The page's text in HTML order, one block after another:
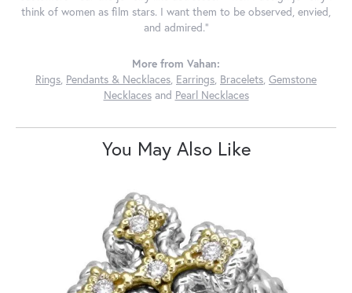
think of women as film stars. I want them to be observed, envied,
and admired."
More from Vahan:
Rings, Pendants & Necklaces, Earrings, Bracelets, Gemstone
Necklacesand Pearl Necklaces
You May Also Like